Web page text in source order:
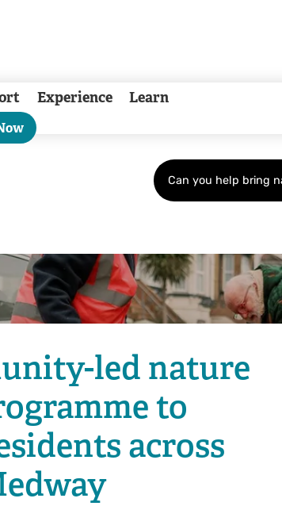
Experience Learn
Can you help bring
led nature
to
across